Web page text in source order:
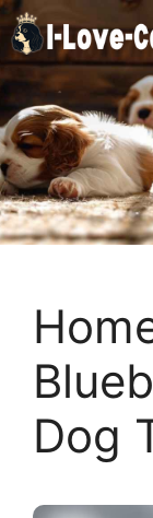
Skip
to
content
Dog